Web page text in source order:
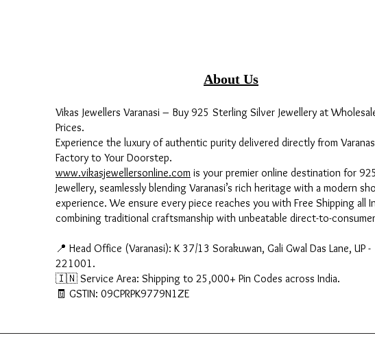
About Us
Vikas Jewellers Varanasi – Buy 925 Sterling Silver Jewellery at
Prices.
Experience the luxury of authentic purity delivered directly from
Factory to Your Doorstep.
www.vikasjewellersonline.com is your premier online destination for
Jewellery, seamlessly blending Varanasi’s rich heritage with a modern
experience. We ensure every piece reaches you with Free Shipping all
combining traditional craftsmanship with unbeatable direct-to-
📍 Head Office (Varanasi): K 37/13 Sorakuwan, Gali Gwal Das Lane, UP -
221001.
🇮🇳 Service Area: Shipping to 25,000+ Pin Codes across India.
🧾 GSTIN: 09CPRPK9779N1ZE